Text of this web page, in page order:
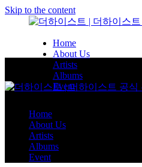
Skip to the content
Home
About Us
Artists
Albums
Event
Home
About Us
Artists
Albums
Event